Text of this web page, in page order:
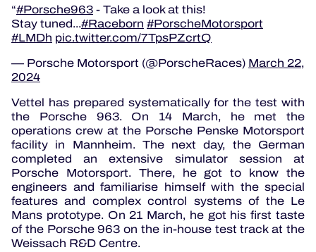
#Porsche963- Take a look at this!
Stay tuned...#Raceborn #PorscheMotorsport
#LMDh pic.twitter.com/7TpsPZcrtQ
— Porsche Motorsport (@PorscheRaces) March 22,
2024
Vettel has prepared systematically for the test with
the Porsche 963. On 14 March, he met the
operations crew at the Porsche Penske Motorsport
facility in Mannheim. The next day, the German
completed an extensive simulator session at
Porsche Motorsport. There, he got to know the
engineers and familiarise himself with the special
features and complex control systems of the Le
Mans prototype. On 21 March, he got his first taste
of the Porsche 963 on the in-house test track at the
Weissach R&D Centre.